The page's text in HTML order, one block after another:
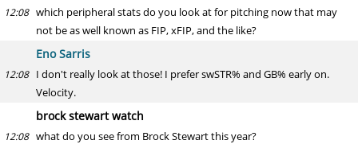
12:08 which peripheral stats do you look at for pitching now that may
not be as well known as FIP, xFIP, and the like?
Eno Sarris
12:08 I don't really look at those! I prefer swSTR% and GB% early on.
Velocity.
brock stewart watch
12:08 what do you see from Brock Stewart this year?